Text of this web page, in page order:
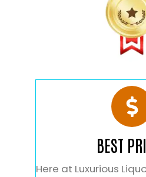
BEST
Here at Luxurious